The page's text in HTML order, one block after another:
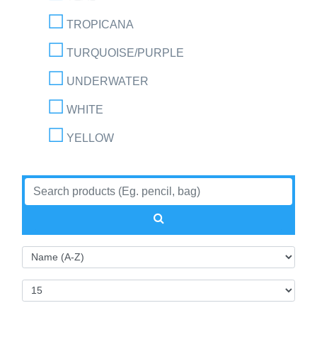
TROPICANA
TURQUOISE/PURPLE
UNDERWATER
WHITE
YELLOW